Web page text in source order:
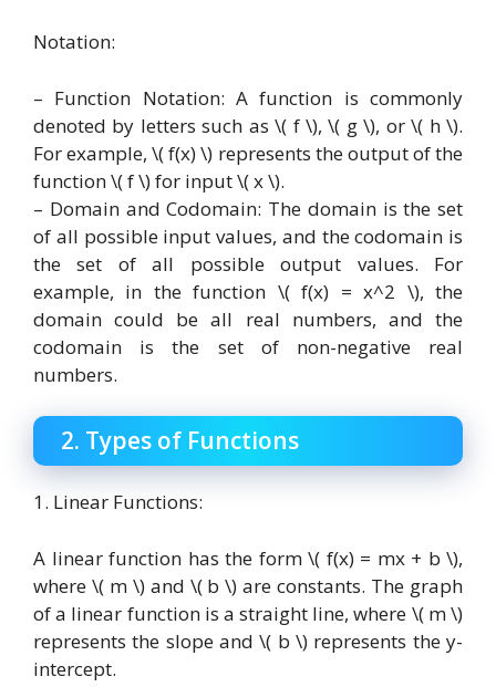
Notation:
– Function Notation: A function is commonly
denoted by letters such as \( f \), \( g \), or \( h \).
For example, \( f(x) \) represents the output of the
function \( f \) for input \( x \).
– Domain and Codomain: The domain is the set
of all possible input values, and the codomain is
the set of all possible output values. For
example, in the function \( f(x) = x^2 \), the
domain could be all real numbers, and the
codomain is the set of non-negative real
numbers.
2. Types of Functions
1. Linear Functions:
A linear function has the form \( f(x) = mx + b \),
where \( m \) and \( b \) are constants. The graph
of a linear function is a straight line, where \( m \)
represents the slope and \( b \) represents the y-
intercept.